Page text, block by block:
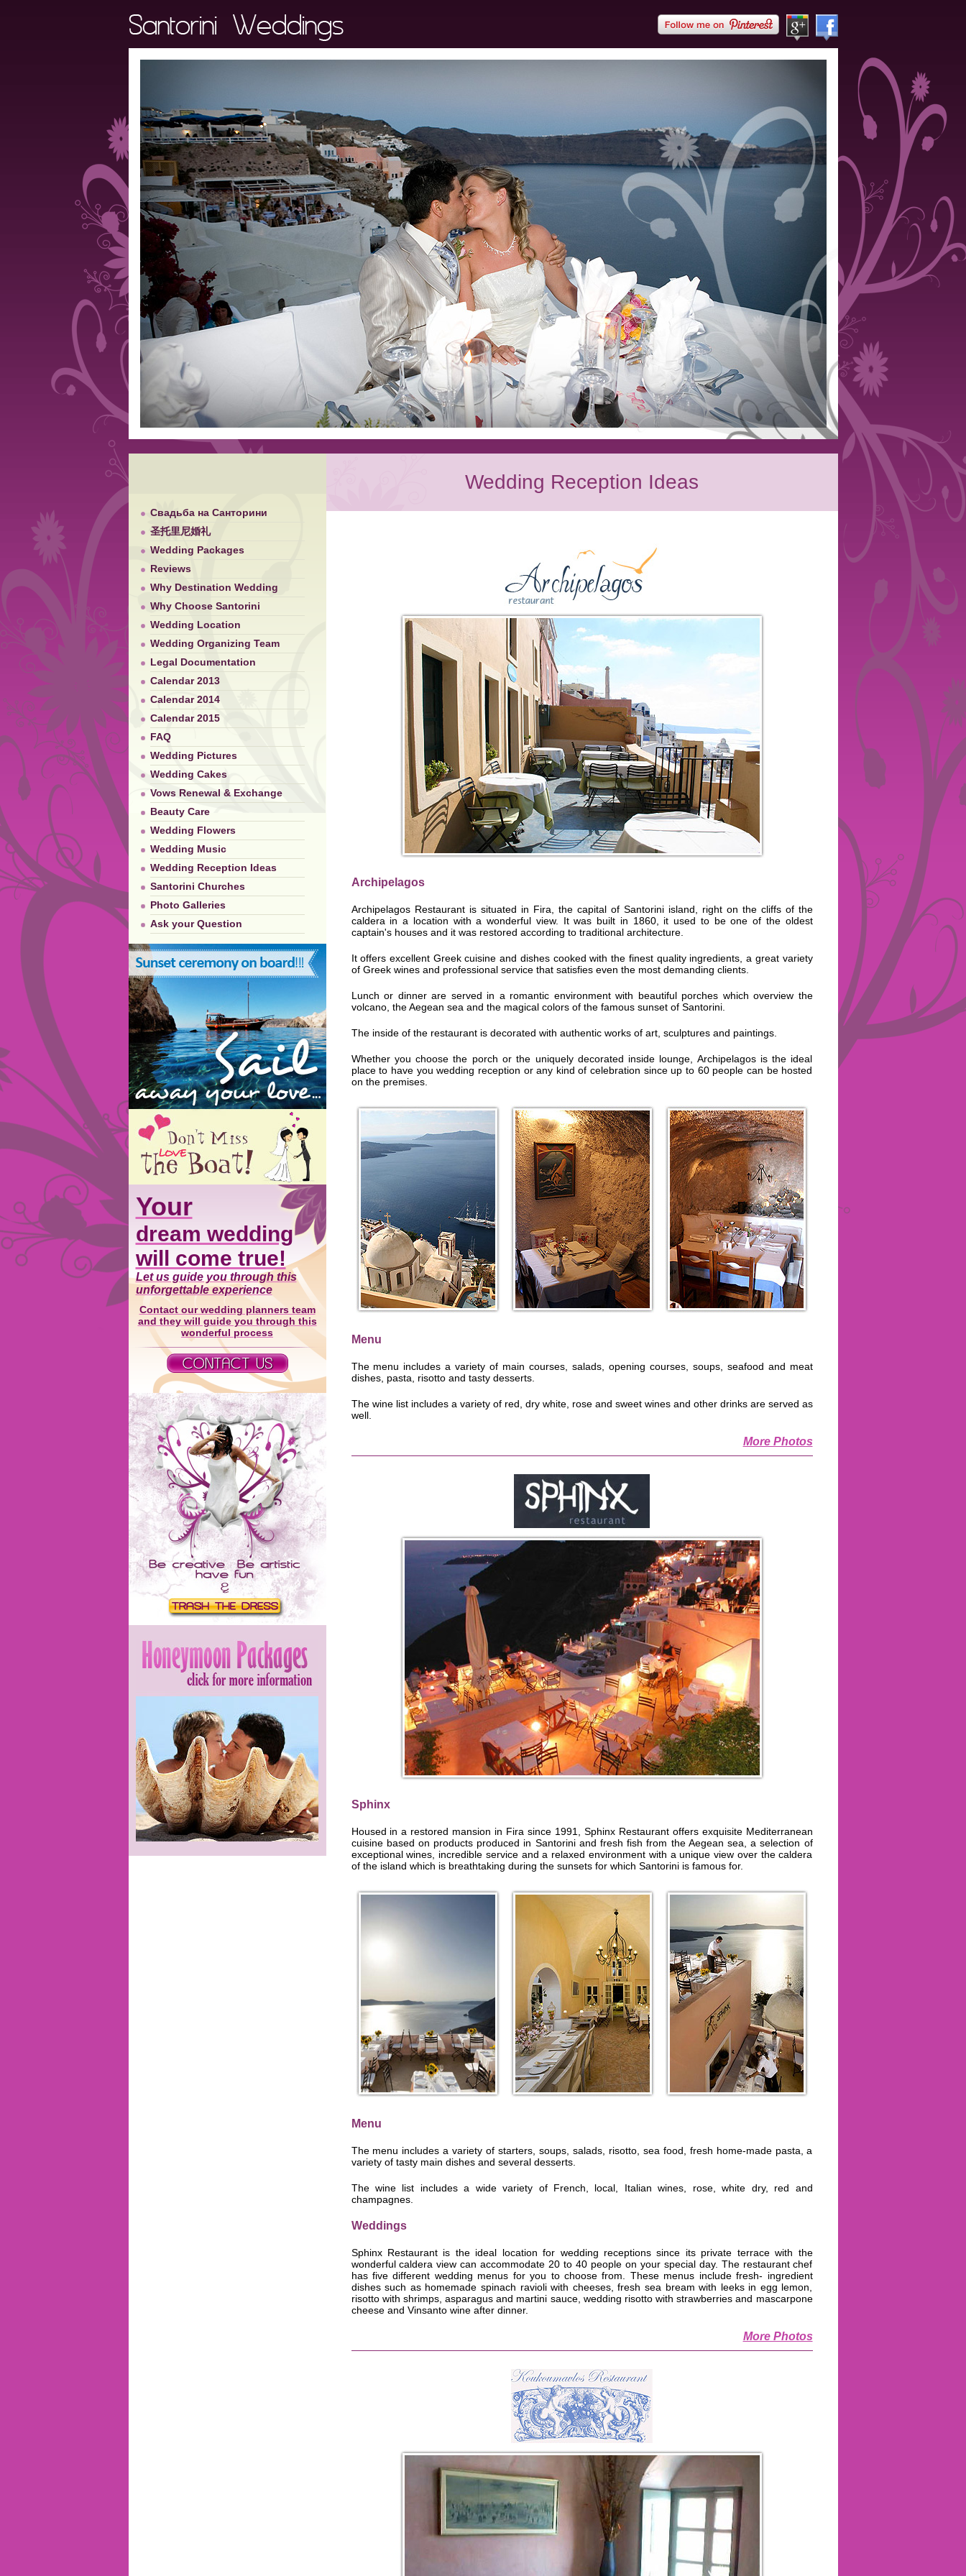
Wedding Reception Ideas
Archipelagos
Archipelagos Restaurant is situated in Fira, the capital of Santorini island, right on the cliffs of the
caldera in a location with a wonderful view. It was built in 1860, it used to be one of the oldest
captain's houses and it was restored according to traditional architecture.
It offers excellent Greek cuisine and dishes cooked with the finest quality ingredients, a great variety
of Greek wines and professional service that satisfies even the most demanding clients.
Lunch or dinner are served in a romantic environment with beautiful porches which overview the
volcano, the Aegean sea and the magical colors of the famous sunset of Santorini.
The inside of the restaurant is decorated with authentic works of art, sculptures and paintings.
Whether you choose the porch or the uniquely decorated inside lounge, Archipelagos is the ideal
place to have you wedding reception or any kind of celebration since up to 60 people can be hosted
on the premises.
Menu
The menu includes a variety of main courses, salads, opening courses, soups, seafood and meat
dishes, pasta, risotto and tasty desserts.
The wine list includes a variety of red, dry white, rose and sweet wines and other drinks are served as
well.
More Photos
Sphinx
Housed in a restored mansion in Fira since 1991, Sphinx Restaurant offers exquisite Mediterranean
cuisine based on products produced in Santorini and fresh fish from the Aegean sea, a selection of
exceptional wines, incredible service and a relaxed environment with a unique view over the caldera
of the island which is breathtaking during the sunsets for which Santorini is famous for.
Menu
The menu includes a variety of starters, soups, salads, risotto, sea food, fresh home-made pasta, a
variety of tasty main dishes and several desserts.
The wine list includes a wide variety of French, local, Italian wines, rose, white dry, red and
champagnes.
Weddings
Sphinx Restaurant is the ideal location for wedding receptions since its private terrace with the
wonderful caldera view can accommodate 20 to 40 people on your special day. The restaurant chef
has five different wedding menus for you to choose from. These menus include fresh- ingredient
dishes such as homemade spinach ravioli with cheeses, fresh sea bream with leeks in egg lemon,
risotto with shrimps, asparagus and martini sauce, wedding risotto with strawberries and mascarpone
cheese and Vinsanto wine after dinner.
More Photos
Свадьба на Санторини
圣托里尼婚礼
Wedding Packages
Reviews
Why Destination Wedding
Why Choose Santorini
Wedding Location
Wedding Organizing Team
Legal Documentation
Calendar 2013
Calendar 2014
Calendar 2015
FAQ
Wedding Pictures
Wedding Cakes
Vows Renewal & Exchange
Beauty Care
Wedding Flowers
Wedding Music
Wedding Reception Ideas
Santorini Churches
Photo Galleries
Ask your Question
Your
dream wedding
will come true!
Let us guide you through this
unforgettable experience
Contact our wedding planners team
and they will guide you through this
wonderful process